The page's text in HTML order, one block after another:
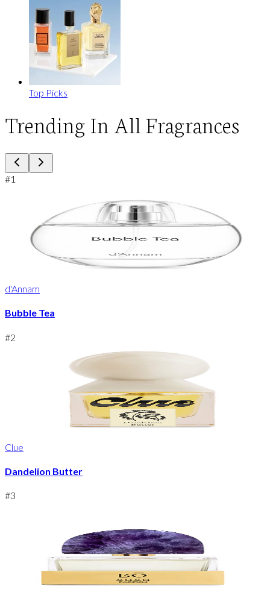
Top Picks
Trending In All Fragrances
#1
d'Annam
Bubble Tea
#2
Clue
Dandelion Butter
#3